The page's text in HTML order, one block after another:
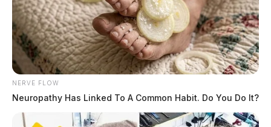
NERVE FLOW
Neuropathy Has Linked To A Common Habit. Do You Do It?